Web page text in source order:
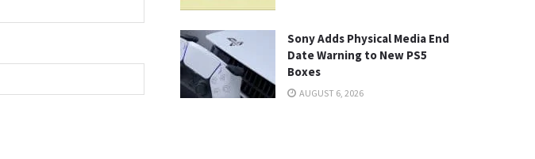
Sony Adds Physical Media End
Date Warning to New PS5
Boxes
AUGUST 6, 2026